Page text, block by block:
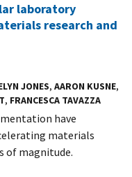
laboratory
research and
JONES, AARON KUSNE,
, FRANCESCA TAVAZZA
have
materials
of magnitude.